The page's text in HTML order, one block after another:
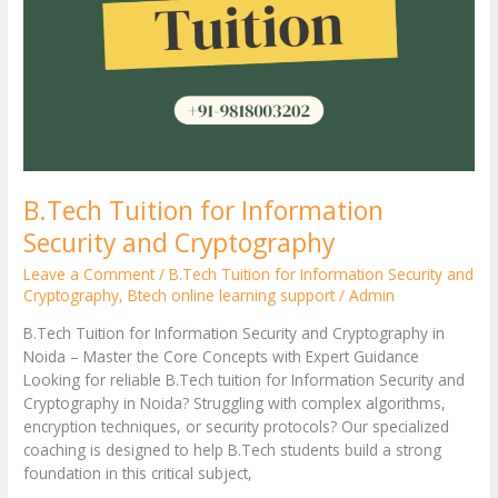
B.Tech Tuition for Information
Security and Cryptography
Leave a Comment /B.Tech Tuition for Information Security and
Cryptography,Btech online learning support/Admin
B.Tech Tuition for Information Security and Cryptography in
Noida – Master the Core Concepts with Expert Guidance
Looking for reliable B.Tech tuition for Information Security and
Cryptography in Noida? Struggling with complex algorithms,
encryption techniques, or security protocols? Our specialized
coaching is designed to help B.Tech students build a strong
foundation in this critical subject,